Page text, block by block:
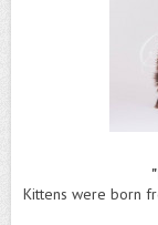
Kittens were born